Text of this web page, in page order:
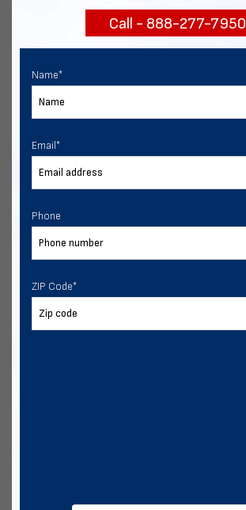
Chat with our expertsCall - 888-277-7950
Name*
Email*
Phone
ZIP Code*